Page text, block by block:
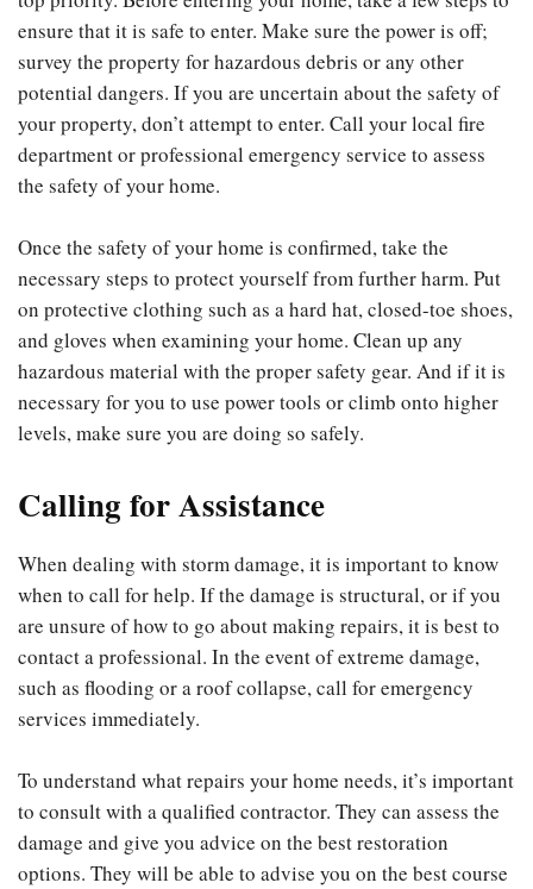
ensure that it is safe to enter. Make sure the power is off;
survey the property for hazardous debris or any other
potential dangers. If you are uncertain about the safety of
your property, don’t attempt to enter. Call your local fire
department or professional emergency service to assess
the safety of your home.
Once the safety of your home is confirmed, take the
necessary steps to protect yourself from further harm. Put
on protective clothing such as a hard hat, closed-toe shoes,
and gloves when examining your home. Clean up any
hazardous material with the proper safety gear. And if it is
necessary for you to use power tools or climb onto higher
levels, make sure you are doing so safely.
Calling for Assistance
When dealing with storm damage, it is important to know
when to call for help. If the damage is structural, or if you
are unsure of how to go about making repairs, it is best to
contact a professional. In the event of extreme damage,
such as flooding or a roof collapse, call for emergency
services immediately.
To understand what repairs your home needs, it’s important
to consult with a qualified contractor. They can assess the
damage and give you advice on the best restoration
options. They will be able to advise you on the best course